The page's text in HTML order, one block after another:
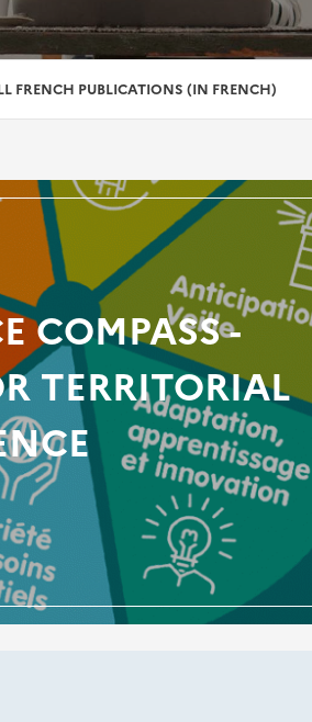
FRENCH PUBLICATIONS (IN FRENCH)
COMPASS -
TERRITORIAL